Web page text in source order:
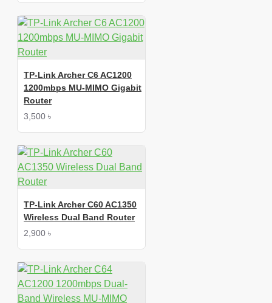
TP-Link Archer C6 AC1200
1200mbps MU-MIMO Gigabit
Router
3,500 ৳
TP-Link Archer C60 AC1350
Wireless Dual Band Router
2,900 ৳